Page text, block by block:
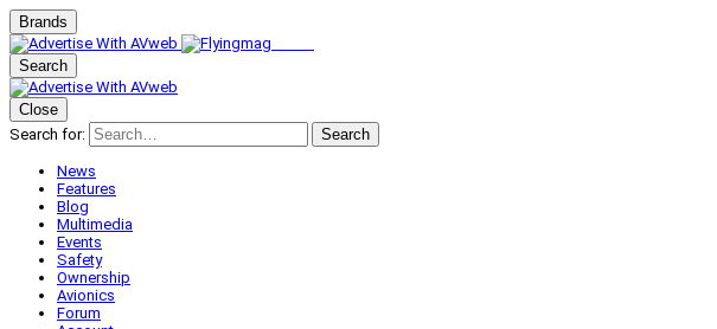
Brands
Search
Close
Search for:
Search
News
Features
Blog
Multimedia
Events
Safety
Ownership
Avionics
Forum